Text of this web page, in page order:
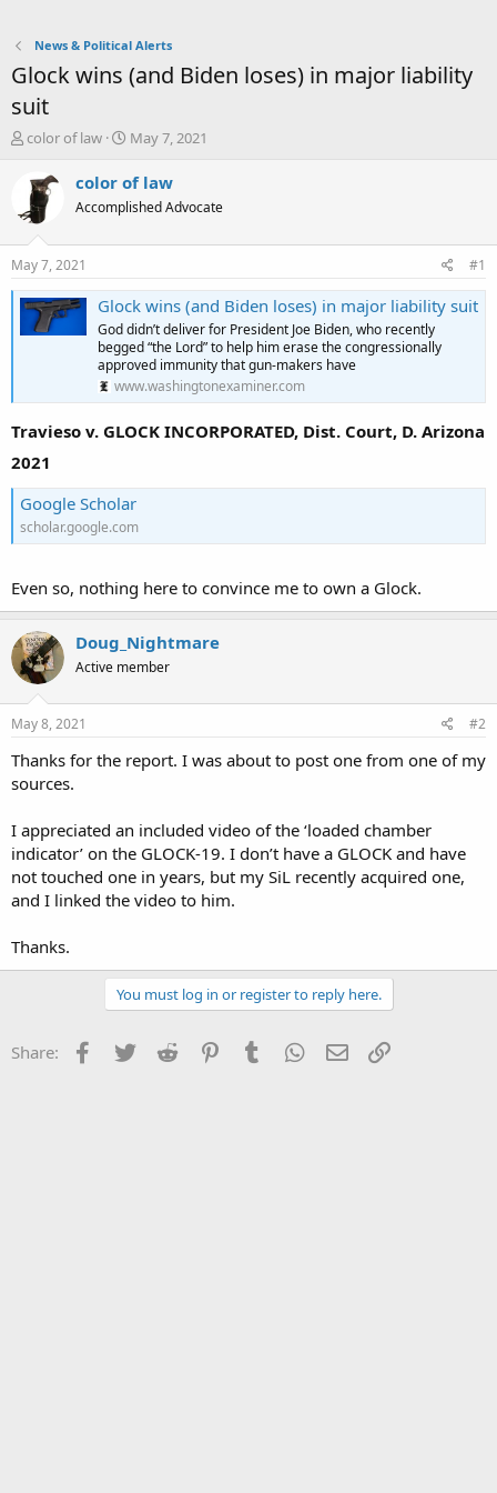
News & Political Alerts
Glock wins (and Biden loses) in major liability
suit
T
r
e
a
t
a
r
t
color of law
S
a
r
t
e
May 7, 2021
color of law
Accomplished Advocate
May 7, 2021 #1
Glock wins (and Biden loses) in major liability suit
God didn’t deliver for President Joe Biden, who recently
begged “the Lord” to help him erase the congressionally
approved immunity that gun-makers have
www.washingtonexaminer.com
Travieso v. GLOCK INCORPORATED, Dist. Court, D. Arizona
2021
Google Scholar
scholar.google.com
Even so, nothing here to convince me to own a Glock.
Doug_Nightmare
Active member
May 8, 2021 #2
Thanks for the report. I was about to post one from one of my
sources.
I appreciated an included video of the ‘loaded chamber
indicator’ on the GLOCK-19. I don’t have a GLOCK and have
not touched one in years, but my SiL recently acquired one,
and I linked the video to him.
Thanks.
You must log in or register to reply here.
Share: Facebook
Twitter Reddit PinterestTumblr WhatsApp
Email